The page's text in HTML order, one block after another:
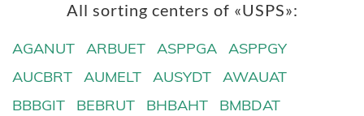
All sorting centers of «USPS»:
AGANUT ARBUET ASPPGA
ASPPGY
AUCBRT
AUMELT AUSYDT
AWAUAT
BBBGIT
BEBRUT BHBAHT
BMBDAT